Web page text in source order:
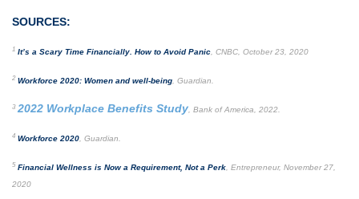
SOURCES:
1 It’s a Scary Time Financially. How to Avoid Panic , CNBC, October 23, 2020
2 Workforce 2020: Women and well-being , Guardian.
3 2022 Workplace Benefits Study , Bank of America, 2022.
4 Workforce 2020 , Guardian.
5 Financial Wellness is Now a Requirement, Not a Perk , Entrepreneur, November 27,
2020